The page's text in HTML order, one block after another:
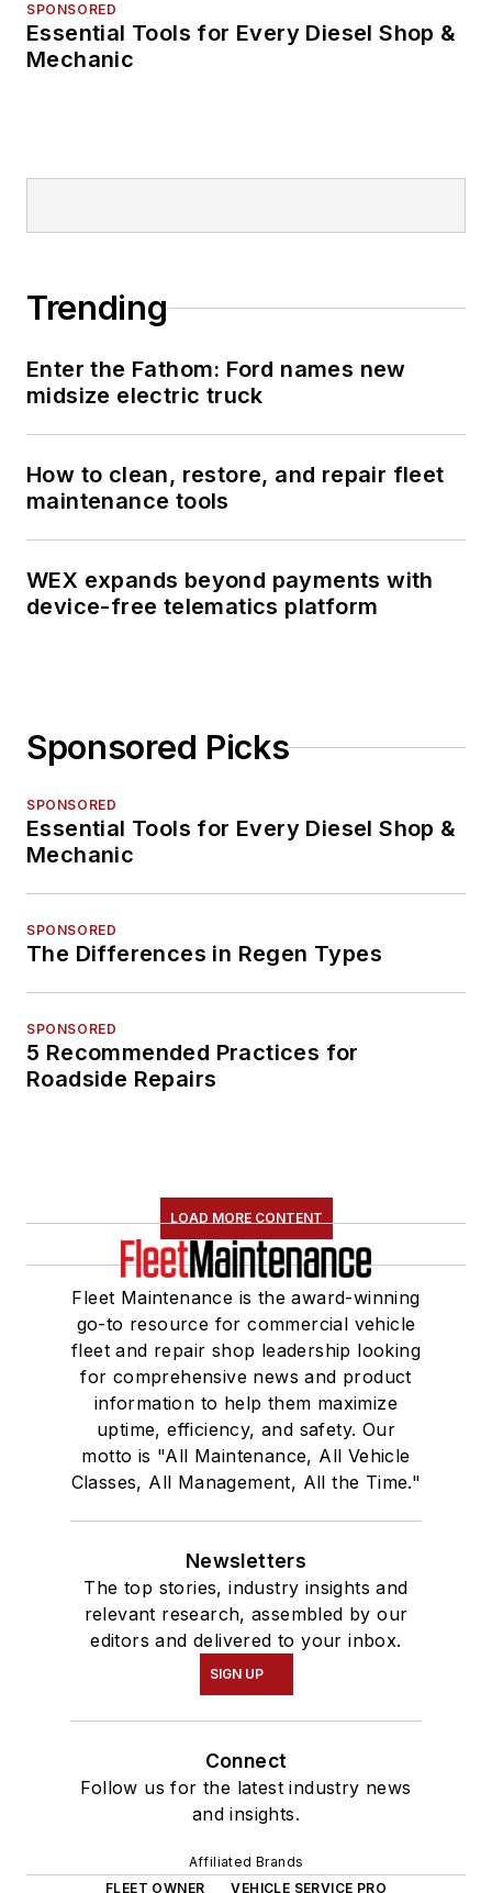
SPONSORED
Essential Tools for Every Diesel Shop &
Mechanic
Trending
Enter the Fathom: Ford names new
midsize electric truck
How to clean, restore, and repair fleet
maintenance tools
WEX expands beyond payments with
device-free telematics platform
Sponsored Picks
SPONSORED
Essential Tools for Every Diesel Shop &
Mechanic
SPONSORED
The Differences in Regen Types
SPONSORED
5 Recommended Practices for
Roadside Repairs
LOAD MORE CONTENT
Fleet Maintenance is the award-winning
go-to resource for commercial vehicle
fleet and repair shop leadership looking
for comprehensive news and product
information to help them maximize
uptime, efficiency, and safety. Our
motto is "All Maintenance, All Vehicle
Classes, All Management, All the Time."
Newsletters
The top stories, industry insights and
relevant research, assembled by our
editors and delivered to your inbox.
SIGN UP
Connect
Follow us for the latest industry news
and insights.
Affiliated Brands
FLEET OWNER
VEHICLE SERVICE PRO